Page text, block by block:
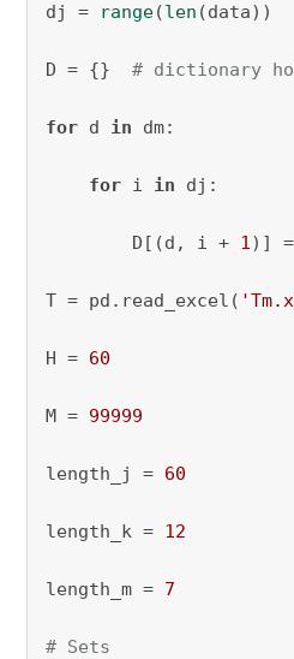
dj = range(len (data))
D = {} # dictionary
for d in dm:
for i in dj:
D[(d, i + 1)]
T = pd.read_excel(
H = 60
M = 99999
length_j = 60
length_k = 12
length_m = 7
# Sets